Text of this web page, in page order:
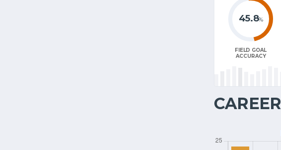
45.8%
FIELD GOAL
ACCURACY